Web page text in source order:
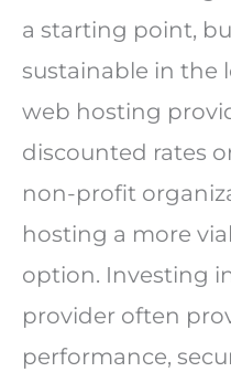
a starting point,
sustainable in the
web hosting
discounted rates
non-profit
hosting a more
option. Investing
provider often
performance,